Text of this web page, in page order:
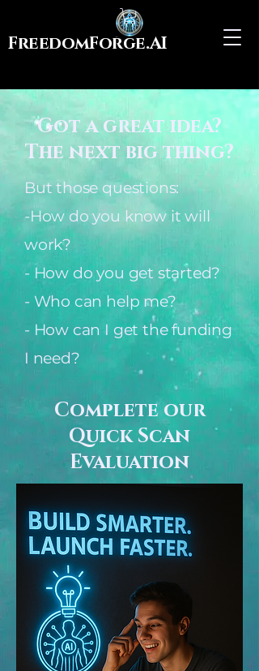
FreedomForge.AI
Got a great idea?
The next big thing?
But those questions:
-How do you know it will
work?
- How do you get started?
- Who can help me?
- How can I get the funding
I need?
Complete our
Quick Scan
Evaluation